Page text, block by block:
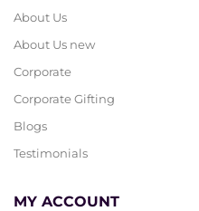
About Us
About Us new
Corporate
Corporate Gifting
Blogs
Testimonials
MY ACCOUNT